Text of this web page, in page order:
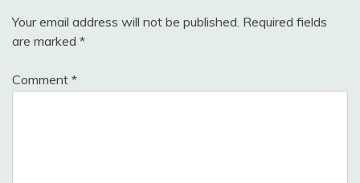
Your email address will not be published. Required fields
are marked *
Comment *